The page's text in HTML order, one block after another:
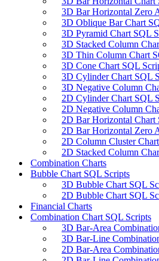
3D Bar Horizontal Zero
3D Oblique Bar Chart
3D Pyramid Chart SQL
3D Stacked Column
3D Thin Column Chart
3D Cone Chart SQL
3D Cylinder Chart SQL
3D Negative Column
2D Cylinder Chart SQL
2D Negative Column
2D Bar Horizontal Chart
2D Bar Horizontal Zero
2D Column Cluster
2D Stacked Column
Combination Charts
Bubble Chart SQL Scripts
3D Bubble Chart SQL
2D Bubble Chart SQL
Financial Charts
Combination Chart SQL Scripts
3D Bar-Area
3D Bar-Line
2D Bar-Area